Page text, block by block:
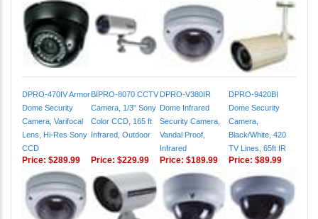
Dome Security
Camera, Varifocal
Lens, Hi-Res Sony
CCD
Camera, 1/3" Sony
Color CCD, 165 ft
Infrared, Outdoor
Dome Infrared
Security Camera,
Vandal Proof,
Infrared
Dome Security
Camera,
Black/White, 420
TV Lines, 65ft IR
Price: Price:$189.99 Price:$89.99